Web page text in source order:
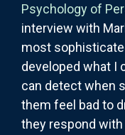
Psychology of
interview with
most
developed what I
can detect when
them feel bad to
they respond